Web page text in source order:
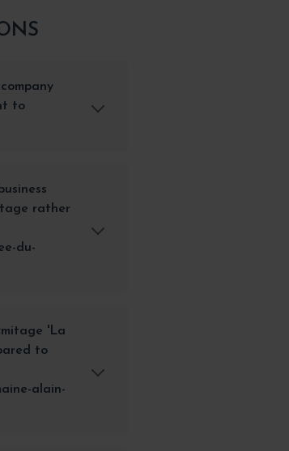
to
rather
du-
'La
to
alain-